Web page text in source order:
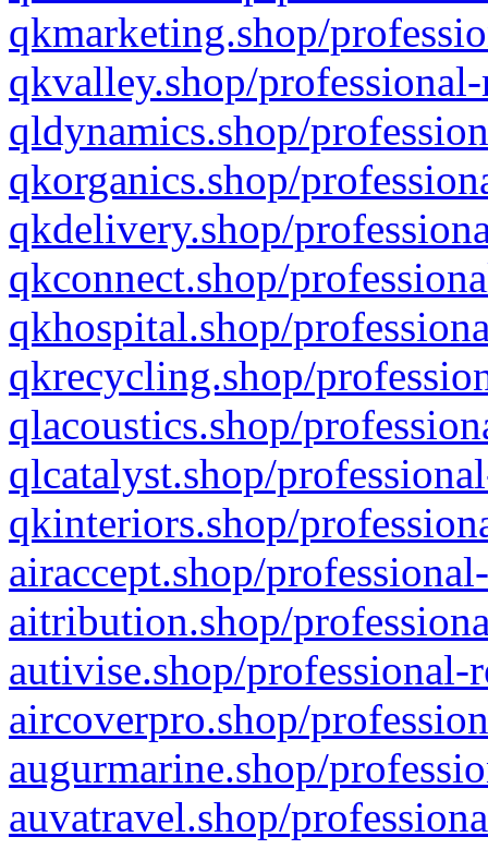
qkmarketing.shop/
qkvalley.shop/
qldynamics.shop/
qkorganics.shop/
qkdelivery.shop/
qkconnect.shop/
qkhospital.shop/
qkrecycling.shop/
qlacoustics.shop/
qlcatalyst.shop/
qkinteriors.shop/
airaccept.shop/
aitribution.shop/
autivise.shop/professional-
aircoverpro.shop/
augurmarine.shop/
auvatravel.shop/